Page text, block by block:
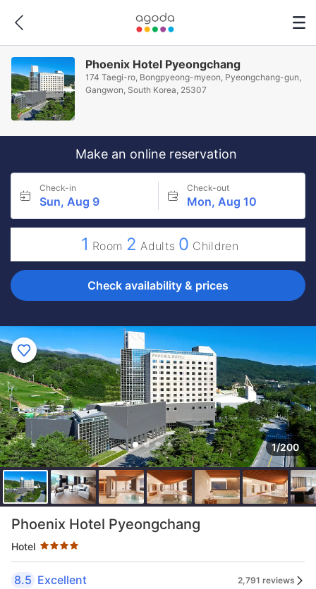
Phoenix Hotel Pyeongchang
174 Taegi-ro, Bongpyeong-myeon, Pyeongchang-gun,
Gangwon, South Korea, 25307
Make an online reservation
Check-in
Sun, Aug 9
Check-out
Mon, Aug 10
1 Room 2 Adults 0 Children
Check availability & prices
1/200
Phoenix Hotel Pyeongchang
Hotel
Star rating 4 stars
8.5 Excellent 2,791 reviews